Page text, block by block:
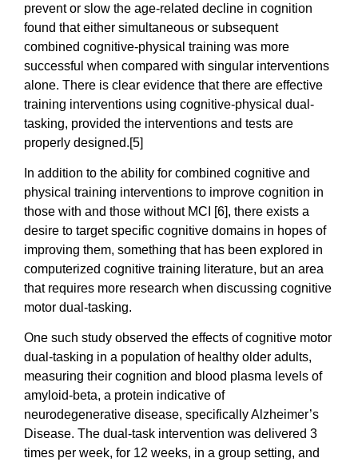
prevent or slow the age-related decline in cognition
found that either simultaneous or subsequent
combined cognitive-physical training was more
successful when compared with singular interventions
alone. There is clear evidence that there are effective
training interventions using cognitive-physical dual-
tasking, provided the interventions and tests are
properly designed.[5]
In addition to the ability for combined cognitive and
physical training interventions to improve cognition in
those with and those without MCI [6], there exists a
desire to target specific cognitive domains in hopes of
improving them, something that has been explored in
computerized cognitive training literature, but an area
that requires more research when discussing cognitive
motor dual-tasking.
One such study observed the effects of cognitive motor
dual-tasking in a population of healthy older adults,
measuring their cognition and blood plasma levels of
amyloid-beta, a protein indicative of
neurodegenerative disease, specifically Alzheimer’s
Disease. The dual-task intervention was delivered 3
times per week, for 12 weeks, in a group setting, and